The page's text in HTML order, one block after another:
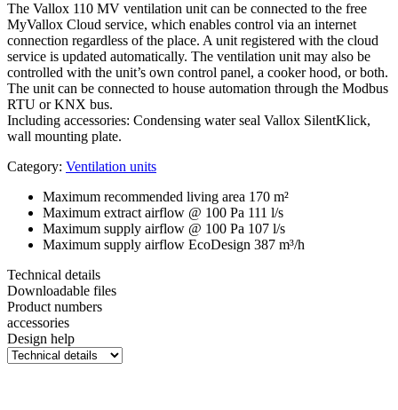
The Vallox 110 MV ventilation unit can be connected to the free
MyVallox Cloud service, which enables control via an internet
connection regardless of the place. A unit registered with the cloud
service is updated automatically. The ventilation unit may also be
controlled with the unit’s own control panel, a cooker hood, or both.
The unit can be connected to house automation through the Modbus
RTU or KNX bus.
Including accessories: Condensing water seal Vallox SilentKlick,
wall mounting plate.
Category: Ventilation units
Maximum recommended living area 170 m²
Maximum extract airflow @ 100 Pa 111 l/s
Maximum supply airflow @ 100 Pa 107 l/s
Maximum supply airflow EcoDesign 387 m³/h
Technical details
Downloadable files
Product numbers
accessories
Design help